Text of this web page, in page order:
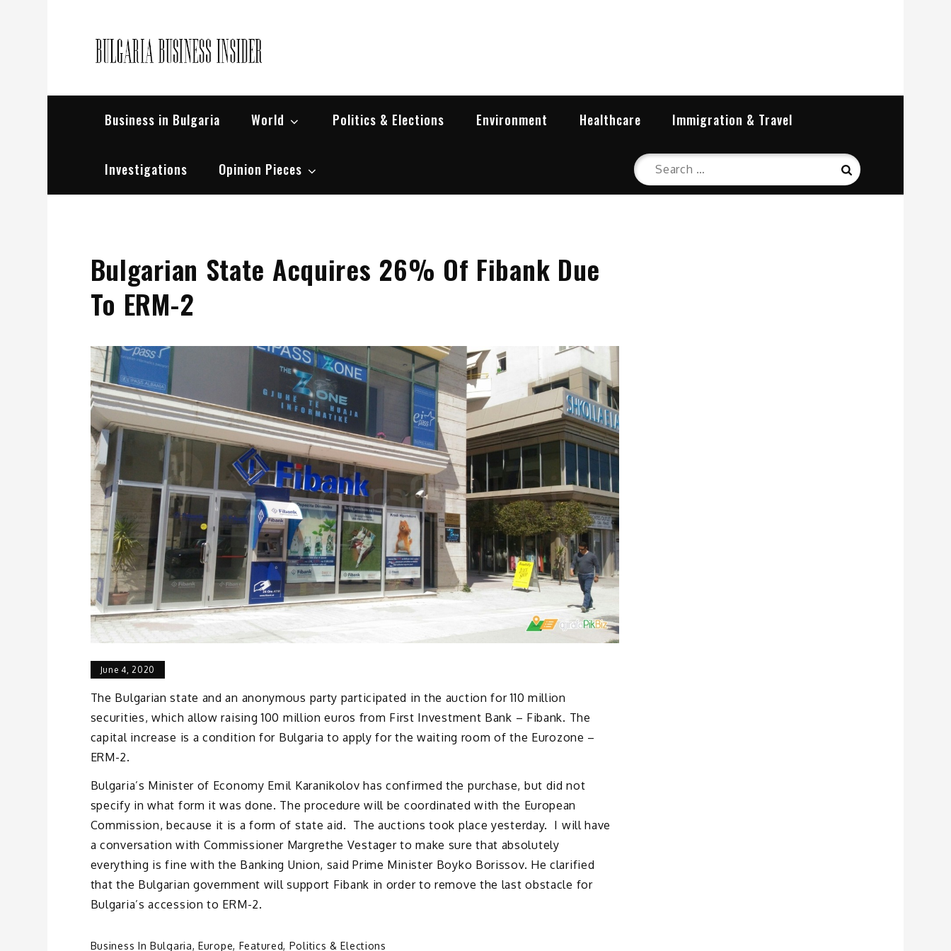
Business in Bulgaria World Politics & Elections Environment Healthcare Immigration & Travel
Investigations Opinion Pieces
Search
for:
Search
Bulgarian State Acquires 26% Of Fibank Due
To ERM-2
June 4, 2020
The Bulgarian state and an anonymous party participated in the auction for 110 million
securities, which allow raising 100 million euros from First Investment Bank – Fibank. The
capital increase is a condition for Bulgaria to apply for the waiting room of the Eurozone –
ERM-2.
Bulgaria’s Minister of Economy Emil Karanikolov has confirmed the purchase, but did not
specify in what form it was done. The procedure will be coordinated with the European
Commission, because it is a form of state aid. The auctions took place yesterday. I will have
a conversation with Commissioner Margrethe Vestager to make sure that absolutely
everything is fine with the Banking Union, said Prime Minister Boyko Borissov. He clarified
that the Bulgarian government will support Fibank in order to remove the last obstacle for
Bulgaria’s accession to ERM-2.
Business In Bulgaria,Europe, Featured, Politics & Elections